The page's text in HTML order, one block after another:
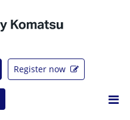
Register now